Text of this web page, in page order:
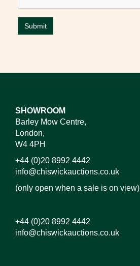
SHOWROOM
Barley Mow Centre,
London,
W4 4PH
+44 (0)20 8992 4442
info@chiswickauctions.co.uk
(only open when a sale is on view)
+44 (0)20 8992 4442
info@chiswickauctions.co.uk